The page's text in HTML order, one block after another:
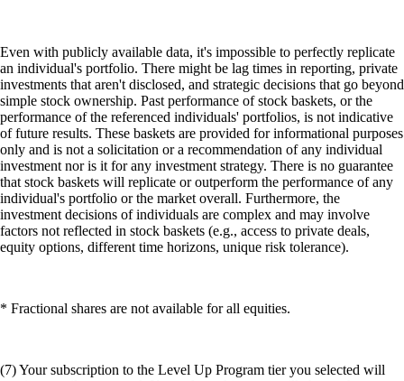
Even with publicly available data, it's impossible to perfectly replicate
an individual's portfolio. There might be lag times in reporting, private
investments that aren't disclosed, and strategic decisions that go beyond
simple stock ownership. Past performance of stock baskets, or the
performance of the referenced individuals' portfolios, is not indicative
of future results. These baskets are provided for informational purposes
only and is not a solicitation or a recommendation of any individual
investment nor is it for any investment strategy. There is no guarantee
that stock baskets will replicate or outperform the performance of any
individual's portfolio or the market overall. Furthermore, the
investment decisions of individuals are complex and may involve
factors not reflected in stock baskets (e.g., access to private deals,
equity options, different time horizons, unique risk tolerance).
* Fractional shares are not available for all equities.
(7) Your subscription to the Level Up Program tier you selected will